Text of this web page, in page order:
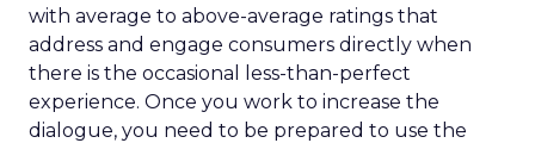
with average to above-average ratings that
address and engage consumers directly when
there is the occasional less-than-perfect
experience. Once you work to increase the
dialogue, you need to be prepared to use the